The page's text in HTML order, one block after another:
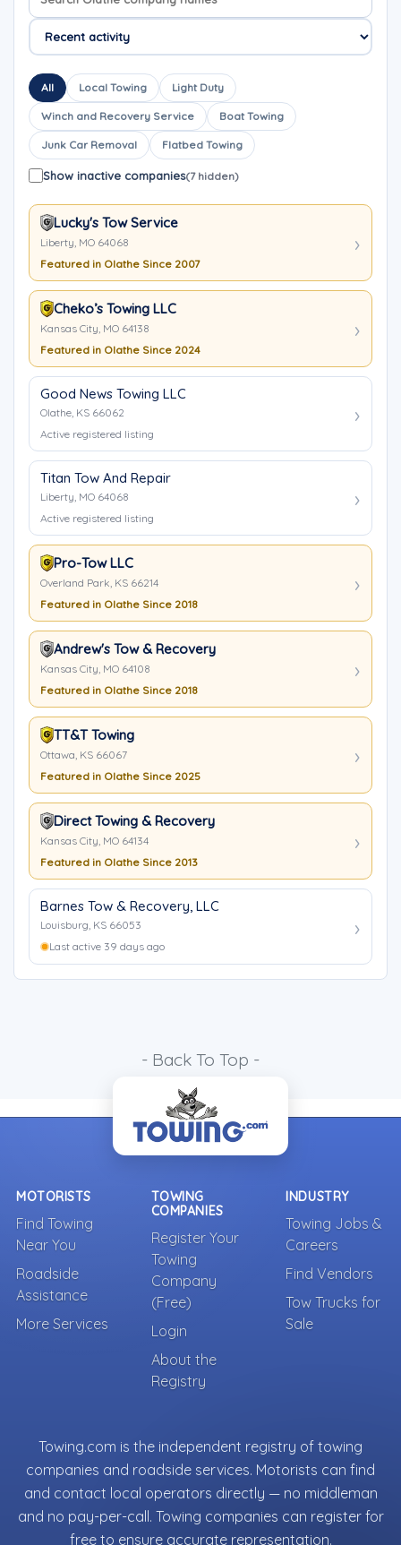
All Local Towing Light Duty
Winch and Recovery Service Boat Towing
Junk Car Removal Flatbed Towing
Show inactive companies(7 hidden)
Lucky's Tow Service
Liberty, MO 64068
Featured in Olathe Since 2007
Cheko’s Towing LLC
Kansas City, MO 64138
Featured in Olathe Since 2024
Good News Towing LLC
Olathe, KS 66062
Active registered listing
Titan Tow And Repair
Liberty, MO 64068
Active registered listing
Pro-Tow LLC
Overland Park, KS 66214
Featured in Olathe Since 2018
Andrew's Tow & Recovery
Kansas City, MO 64108
Featured in Olathe Since 2018
TT&T Towing
Ottawa, KS 66067
Featured in Olathe Since 2025
Direct Towing & Recovery
Kansas City, MO 64134
Featured in Olathe Since 2013
Barnes Tow & Recovery, LLC
Louisburg, KS 66053
Last active 39 days ago
- Back To Top -
MOTORISTS
Find Towing
Near You
Roadside
Assistance
More Services
TOWING
COMPANIES
Register Your
Towing
Company
(Free)
Login
About the
Registry
INDUSTRY
Towing Jobs &
Careers
Find Vendors
Tow Trucks for
Sale
Towing.com is the independent registry of towing
companies and roadside services. Motorists can find
and contact local operators directly — no middleman
and no pay-per-call. Towing companies can register for
free to ensure accurate representation.